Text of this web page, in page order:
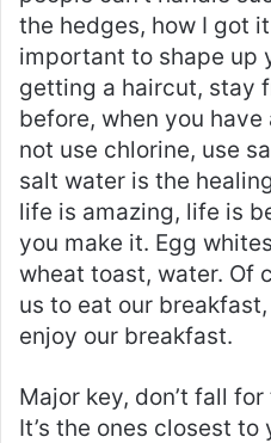
the hedges, how I got
important to shape up
getting a haircut, stay
before, when you
not use chlorine, use
salt water is the
life is amazing, life is
you make it. Egg
wheat toast, water. Of
us to eat our
enjoy our breakfast.
Major key, don’t fall
It’s the ones closest